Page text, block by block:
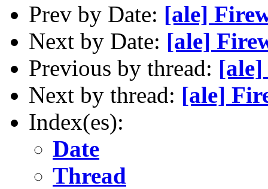
Prev by Date: [ale]
Next by Date: [ale]
Previous by thread:
Next by thread: [ale]
Index(es):
Date
Thread